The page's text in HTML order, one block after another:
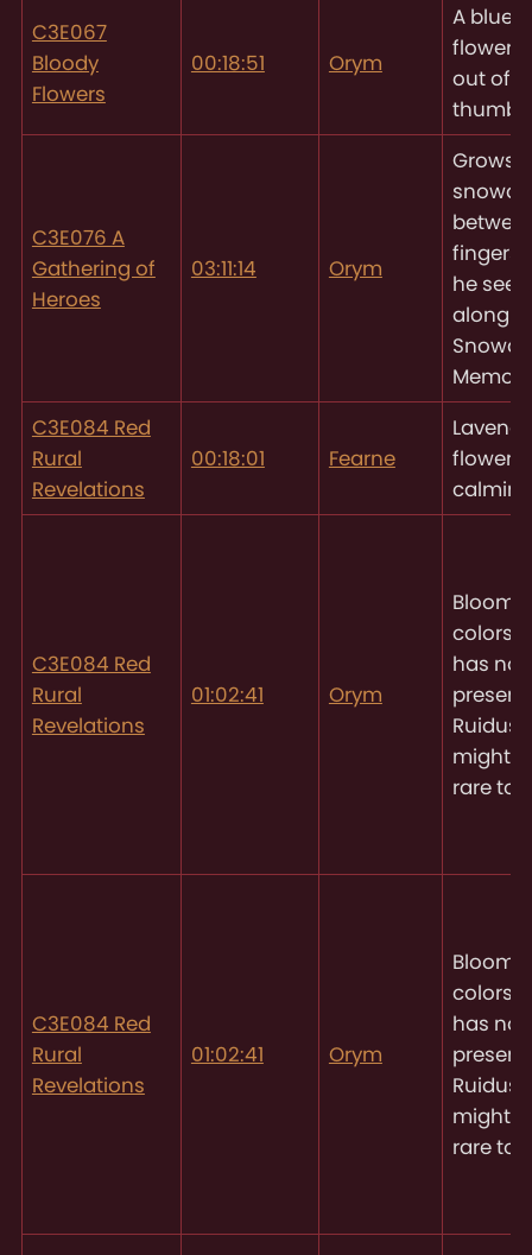
C3E067
Bloody
Flowers
00:18:51 Orym
A blue
out of
thumb
C3E076 A
Gathering of
Heroes
03:11:14 Orym
Grows
fingers
he
along
C3E084 Red
Rural
Revelations
00:18:01 Fearne
flower
C3E084 Red
Rural
Revelations
01:02:41 Orym
Blooms
colors
has not
might
rare to
C3E084 Red
Rural
Revelations
01:02:41 Orym
Blooms
colors
has not
might
rare to